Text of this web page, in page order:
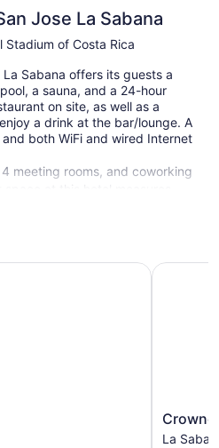
Jose La Sabana
of Costa Rica
Sabana offers its guests a
a sauna, and a 24-hour
on site, as well as a
a drink at the bar/lounge. A
both WiFi and wired Internet
meeting rooms, and coworking
at this hotel measures
meters) and includes a
at the business-friendly
La Sabana. An airport shuttle
for a fee. Limited parking is
Crowne
Plaza
Crowne
La
Crowne